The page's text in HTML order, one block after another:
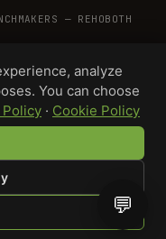
CART YOU
— REHOBOTH
COPYRIGHTSECURITY
analyze
You can choose
Policy · Cookie Policy
💬